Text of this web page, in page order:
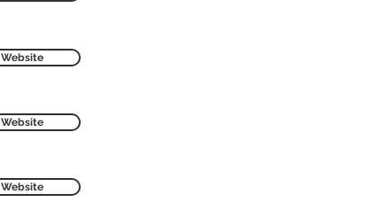
Website
Website
Website